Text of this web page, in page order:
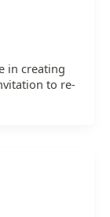
in creating
to re-